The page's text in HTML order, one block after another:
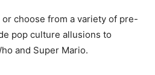
choose from a variety of pre-
pop culture allusions to
and Super Mario.